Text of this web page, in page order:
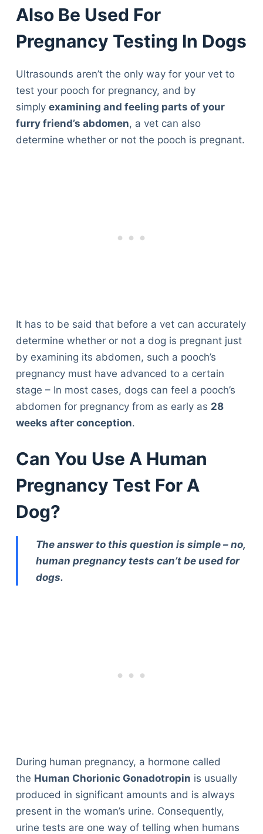
Also Be Used For
Pregnancy Testing In Dogs
Ultrasounds aren’t the only way for your vet to
test your pooch for pregnancy, and by
simply examining and feeling parts of your
furry friend’s abdomen, a vet can also
determine whether or not the pooch is pregnant.
It has to be said that before a vet can accurately
determine whether or not a dog is pregnant just
by examining its abdomen, such a pooch’s
pregnancy must have advanced to a certain
stage – In most cases, dogs can feel a pooch’s
abdomen for pregnancy from as early as 28
weeks after conception.
Can You Use A Human
Pregnancy Test For A
Dog?
The answer to this question is simple – no,
human pregnancy tests can’t be used for
dogs.
During human pregnancy, a hormone called
the Human Chorionic Gonadotropin is usually
produced in significant amounts and is always
present in the woman’s urine. Consequently,
urine tests are one way of telling when humans